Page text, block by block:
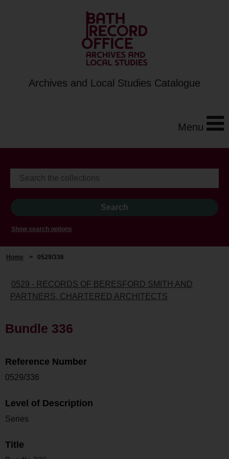
Archives and Local Studies Catalogue
Menu
Show search options
Home > 0529/336
0529 - RECORDS OF BERESFORD SMITH AND
PARTNERS, CHARTERED ARCHITECTS
Bundle 336
Reference Number
0529/336
Level of Description
Series
Title